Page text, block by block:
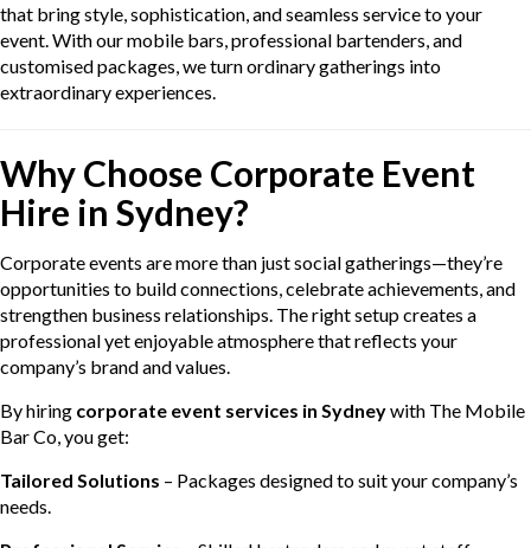
that bring style, sophistication, and seamless service to your
event. With our mobile bars, professional bartenders, and
customised packages, we turn ordinary gatherings into
extraordinary experiences.
Why Choose Corporate Event
Hire in Sydney?
Corporate events are more than just social gatherings—they’re
opportunities to build connections, celebrate achievements, and
strengthen business relationships. The right setup creates a
professional yet enjoyable atmosphere that reflects your
company’s brand and values.
By hiring corporate event services in Sydneywith The Mobile
Bar Co, you get:
Tailored Solutions – Packages designed to suit your company’s
needs.